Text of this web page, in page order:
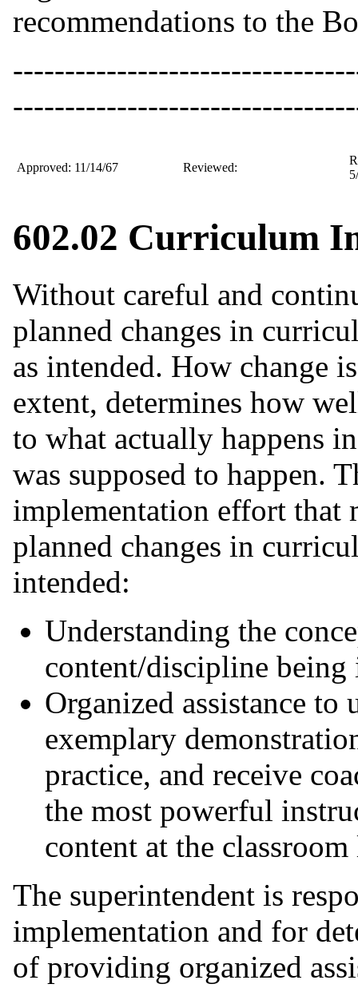
recommendations to the
Approved: 11/14/67 Reviewed:
602.02 Curriculum
Without careful and
planned changes in
as intended. How change
extent, determines how
to what actually happens
was supposed to happen.
implementation effort that
planned changes in
intended:
Understanding the
content/discipline being
Organized assistance to
exemplary
practice, and receive
the most powerful
content at the
The superintendent is
implementation and for
of providing organized